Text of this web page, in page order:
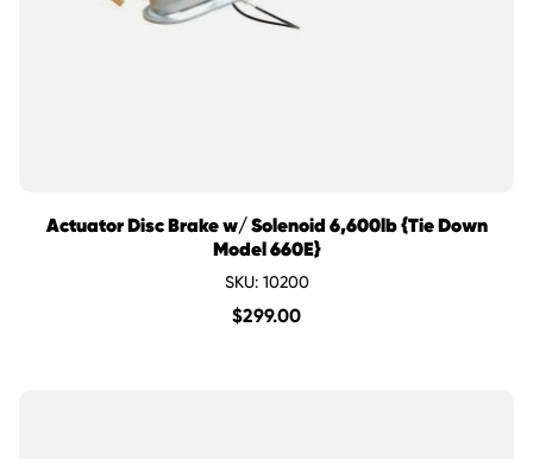
Actuator Disc Brake w/ Solenoid 6,600lb {Tie Down
Model 660E}
SKU: 10200
$299.00